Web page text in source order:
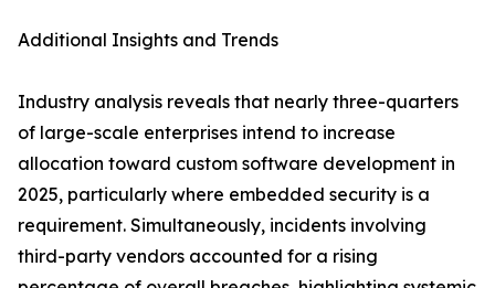
Additional Insights and Trends
Industry analysis reveals that nearly three-quarters
of large-scale enterprises intend to increase
allocation toward custom software development in
2025, particularly where embedded security is a
requirement. Simultaneously, incidents involving
third-party vendors accounted for a rising